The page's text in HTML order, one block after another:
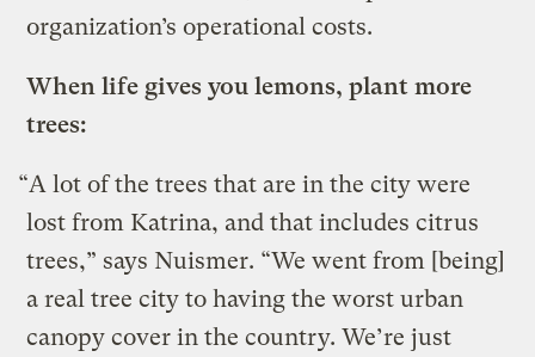
organization’s operational costs.
When life gives you lemons, plant more
trees:
“A lot of the trees that are in the city were
lost from Katrina, and that includes citrus
trees,” says Nuismer. “We went from [being]
a real tree city to having the worst urban
canopy cover in the country. We’re just